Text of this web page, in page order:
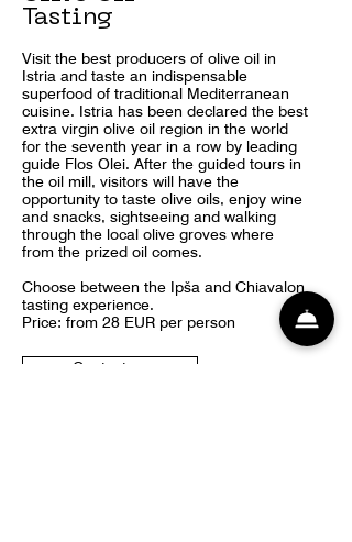
Tasting
Visit the best producers of olive oil in
Istria and taste an indispensable
superfood of traditional Mediterranean
cuisine. Istria has been declared the best
extra virgin olive oil region in the world
for the seventh year in a row by leading
guide Flos Olei. After the guided tours in
the oil mill, visitors will have the
opportunity to taste olive oils, enjoy wine
and snacks, sightseeing and walking
through the local olive groves where
from the prized oil comes.
Choose between the Ipša and Chiavalon
tasting experience.
Price: from 28 EUR per person
Contact us